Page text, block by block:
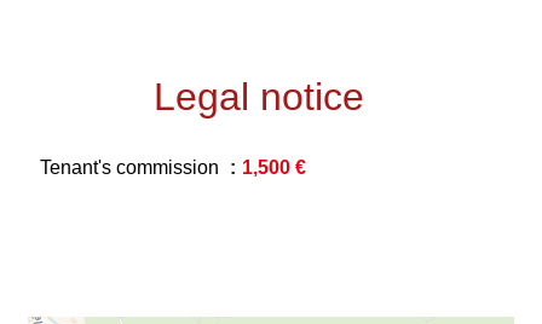
Legal notice
Tenant's commission 1,500 €